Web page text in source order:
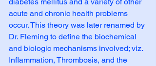
acute and chronic health problems
occur. This theory was later renamed by
Dr. Fleming to define the biochemical
and biologic mechanisms involved; viz.
Inflammation, Thrombosis, and the